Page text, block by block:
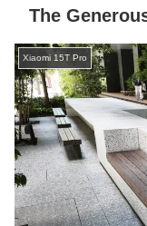
The
Xiaomi 15T Pro